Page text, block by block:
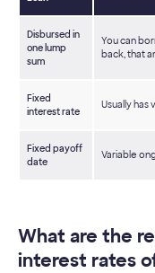
Disbursed in
one lump
sum
You can
back, that
Fixed
interest rate
Usually has
Fixed payoff
date
Variable
What are the
interest rates